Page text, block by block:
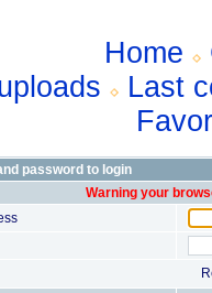
Home
Last
password to login
Warning your